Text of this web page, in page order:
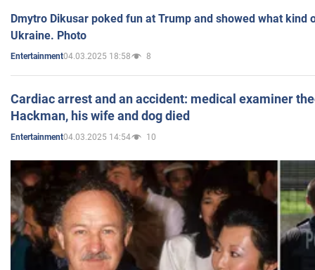
Dmytro Dikusar poked fun at Trump and showed what kind
Ukraine. Photo
Entertainment04.03.2025 18:58 8
Cardiac arrest and an accident: medical examiner
Hackman, his wife and dog died
Entertainment04.03.2025 14:54 10